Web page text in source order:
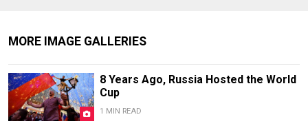
MORE IMAGE GALLERIES
8 Years Ago, Russia Hosted the World
Cup
1 MIN READ